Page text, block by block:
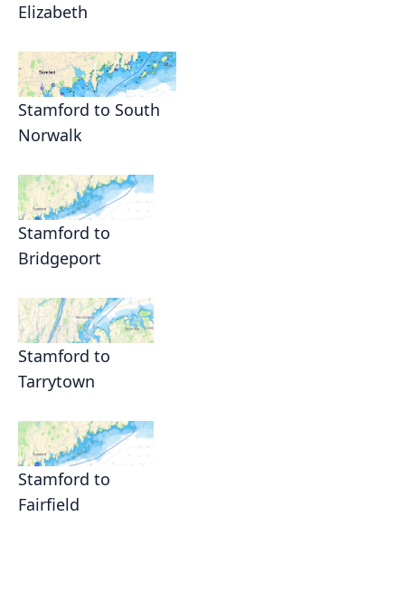
Elizabeth
Stamford to South
Norwalk
Stamford to
Bridgeport
Stamford to
Tarrytown
Stamford to
Fairfield